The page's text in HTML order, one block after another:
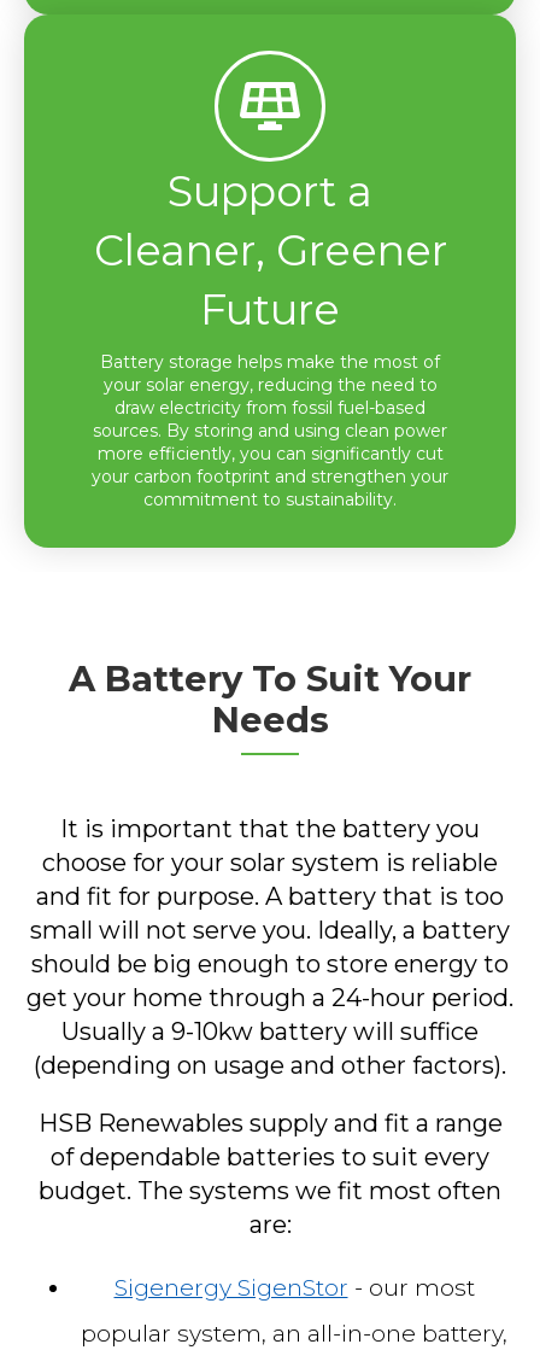
Support a
Cleaner, Greener
Future
Battery storage helps make the most of
your solar energy, reducing the need to
draw electricity from fossil fuel-based
sources. By storing and using clean power
more efficiently, you can significantly cut
your carbon footprint and strengthen your
commitment to sustainability.
A Battery To Suit Your
Needs
It is important that the battery you
choose for your solar system is reliable
and fit for purpose. A battery that is too
small will not serve you. Ideally, a battery
should be big enough to store energy to
get your home through a 24-hour period.
Usually a 9-10kw battery will suffice
(depending on usage and other factors).
HSB Renewables supply and fit a range
of dependable batteries to suit every
budget. The systems we fit most often
are:
Sigenergy SigenStor - our most
popular system, an all-in-one battery,